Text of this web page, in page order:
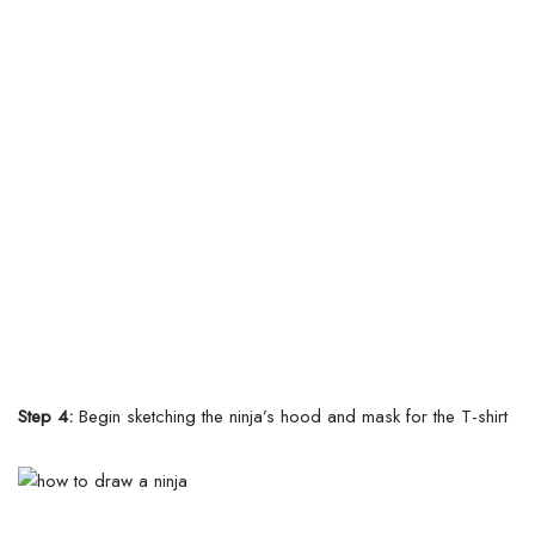
Step 4: Begin sketching the ninja’s hood and mask for the T-shirt